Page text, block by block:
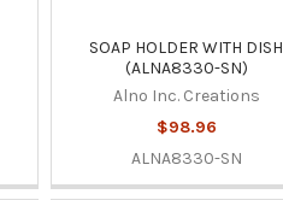
SOAP HOLDER WITH DISH
(ALNA8330-SN)
Alno Inc. Creations
$98.96
ALNA8330-SN